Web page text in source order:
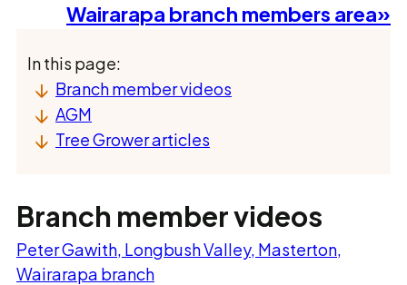
Wairarapa branch members area»
In this page:
Branch member videos
AGM
Tree Grower articles
Branch member videos
Peter Gawith, Longbush Valley, Masterton,
Wairarapa branch